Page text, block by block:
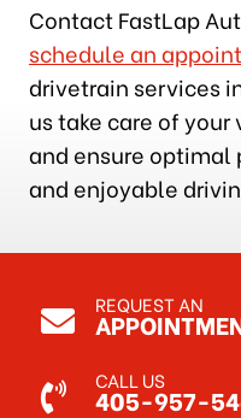
Contact FastLap
schedule an
drivetrain services
us take care of
and ensure optimal
and enjoyable
REQUEST AN
CALL US
405-957-